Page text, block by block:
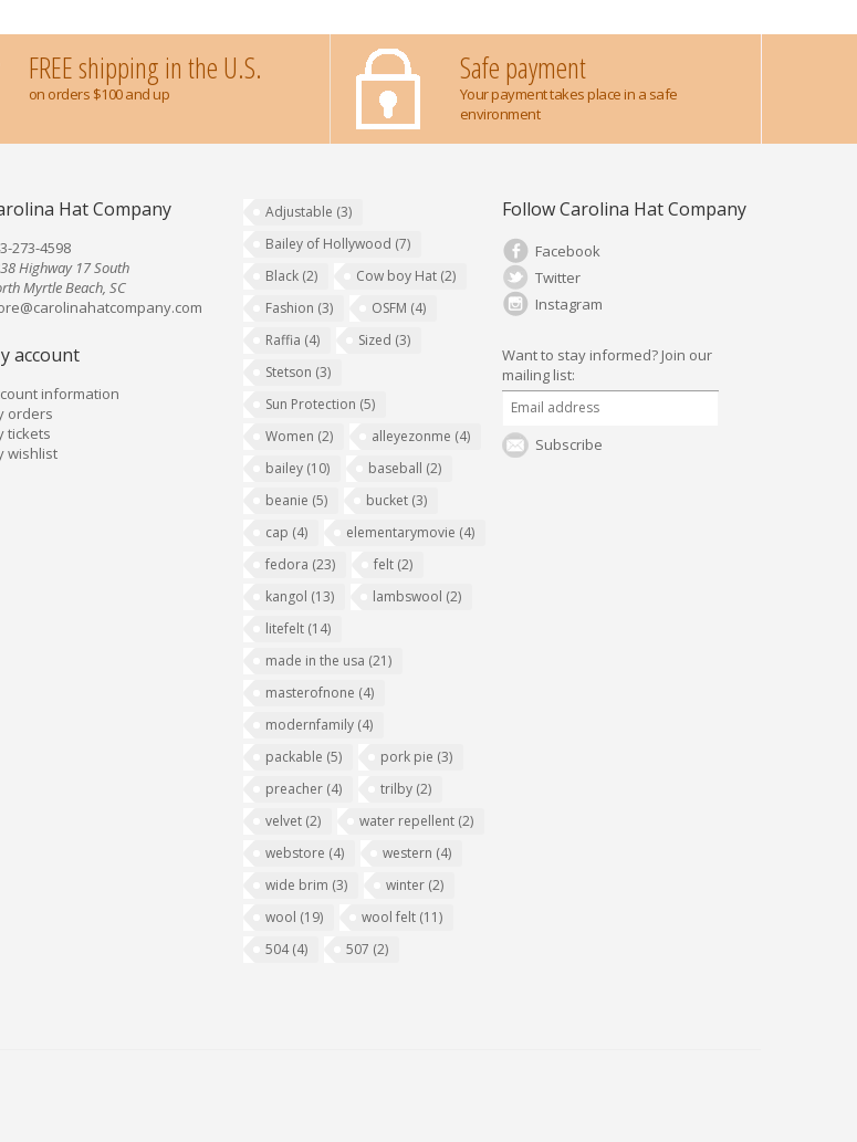
FREE shipping in the U.S.
on orders $100 and up
Safe payment
Your payment takes place in a safe
environment
Hat Company
273-4598
Highway 17 South
Myrtle Beach, SC
account
information
orders
tickets
wishlist
Adjustable (3)
Bailey of Hollywood (7)
Black (2) Cow boy Hat (2)
Fashion (3) OSFM (4)
Raffia (4) Sized (3)
Stetson (3)
Sun Protection (5)
Women (2) alleyezonme (4)
bailey (10) baseball (2)
beanie (5) bucket (3)
cap (4) elementarymovie (4)
fedora (23) felt (2)
kangol (13) lambswool (2)
litefelt (14)
made in the usa (21)
masterofnone (4)
modernfamily (4)
packable (5) pork pie (3)
preacher (4) trilby (2)
velvet (2) water repellent (2)
webstore (4) western (4)
wide brim (3) winter (2)
wool (19) wool felt (11)
504(4) 507 (2)
Follow Carolina Hat Company
Facebook
Twitter
Instagram
Want to stay informed?Join our
mailing list:
Subscribe